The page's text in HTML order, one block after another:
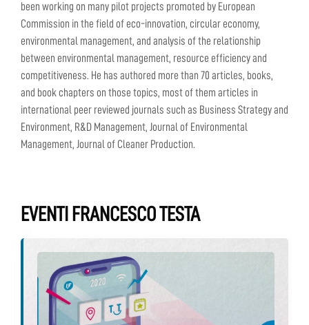
been working on many pilot projects promoted by European
Commission in the field of eco-innovation, circular economy,
environmental management, and analysis of the relationship
between environmental management, resource efficiency and
competitiveness. He has authored more than 70 articles, books,
and book chapters on those topics, most of them articles in
international peer reviewed journals such as Business Strategy and
Environment, R&D Management, Journal of Environmental
Management, Journal of Cleaner Production.
EVENTI FRANCESCO TESTA